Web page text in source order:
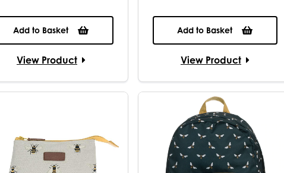
Add to Basket
View Product
Add to Basket
View Product